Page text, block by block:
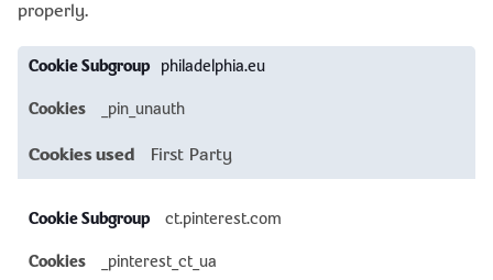
properly.
Functional
Cookies
philadelphia.eu
_pin_unauth
First Party
ct.pinterest.com
_pinterest_ct_ua